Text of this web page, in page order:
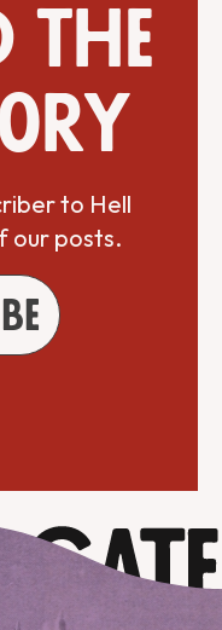
the
to Hell
our posts.